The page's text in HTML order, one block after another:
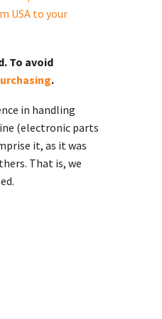
USA to your
To avoid
.
in handling
(electronic parts
it, as it was
That is, we